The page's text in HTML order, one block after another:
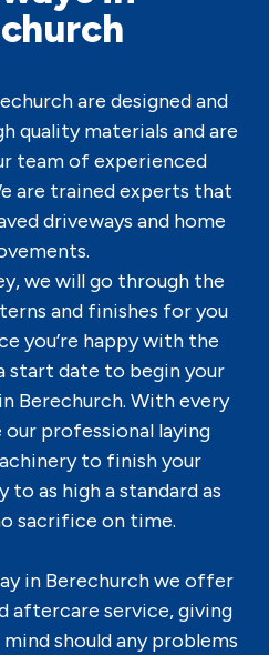
are designed and
quality materials and are
team of experienced
are trained experts that
driveways and home
we will go through the
and finishes for you
you’re happy with the
start date to begin your
Berechurch. With every
professional laying
to finish your
to as high a standard as
sacrifice on time.
in Berechurch we offer
aftercare service, giving
should any problems